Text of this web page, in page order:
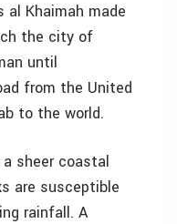
Khaimah made
the city of
until
from the United
to the world.
sheer coastal
are susceptible
rainfall. A